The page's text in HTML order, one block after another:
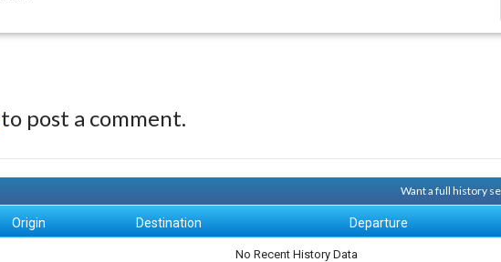
to post a comment.
Want a full history
Origin Destination Departure
No Recent History Data